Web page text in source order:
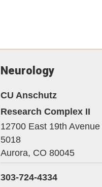
Neurology
CU Anschutz
Research Complex II
12700 East 19th Avenue
5018
Aurora, CO 80045
303-724-4334